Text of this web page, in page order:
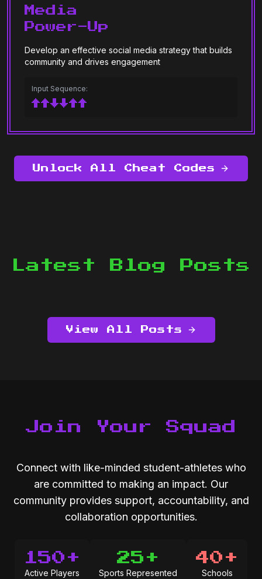
Media
Power-Up
Develop an effective social media strategy that builds
community and drives engagement
Input Sequence:
↑↑↓↓↑↑
Unlock All Cheat Codes
Latest Blog Posts
View All Posts
Join Your Squad
Connect with like-minded student-athletes who
are committed to making an impact. Our
community provides support, accountability, and
collaboration opportunities.
150+
Active Players
25+
Sports Represented
40+
Schools